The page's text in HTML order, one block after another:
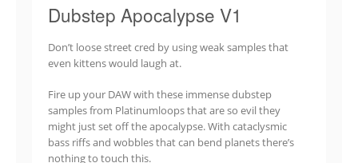
Dubstep Apocalypse V1
Don’t loose street cred by using weak samples that
even kittens would laugh at.
Fire up your DAW with these immense dubstep
samples from Platinumloops that are so evil they
might just set off the apocalypse. With cataclysmic
bass riffs and wobbles that can bend planets there’s
nothing to touch this.